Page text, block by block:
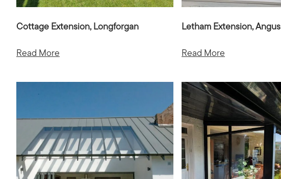
Cottage Extension, Longforgan
Read More
Letham Extension, Angus
Read More